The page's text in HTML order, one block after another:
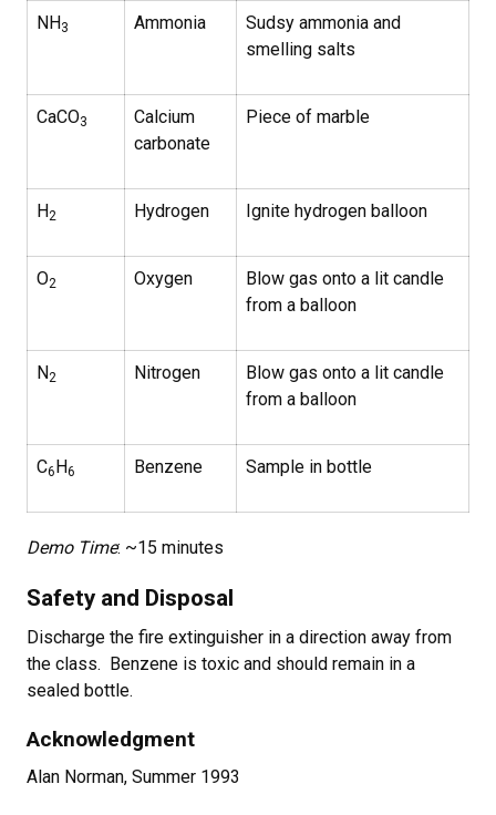
NH 3 Ammonia
Sudsy ammonia and
smelling salts
CaCO3
Calcium
carbonate
Piece of marble
H2 Hydrogen Ignite hydrogen balloon
O2 Oxygen
Blow gas onto a lit candle
from a balloon
N2 Nitrogen
Blow gas onto a lit candle
from a balloon
C6 H6 Benzene Sample in bottle
Demo Time: ~15 minutes
Safety and Disposal
Discharge the fire extinguisher in a direction away from
the class. Benzene is toxic and should remain in a
sealed bottle.
Acknowledgment
Alan Norman, Summer 1993